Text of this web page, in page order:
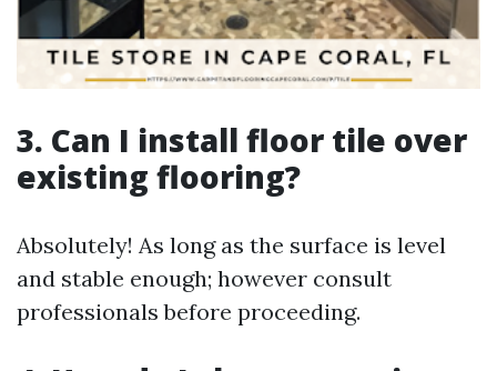
3. Can I install floor tile over
existing flooring?
Absolutely! As long as the surface is level
and stable enough; however consult
professionals before proceeding.